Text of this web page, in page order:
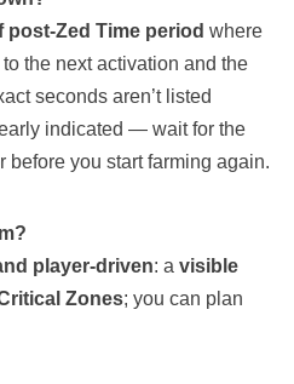
post‑Zed Time period where
to the next activation and the
seconds aren’t listed
indicated — wait for the
before you start farming again.
player‑driven: a visible
Zones; you can plan